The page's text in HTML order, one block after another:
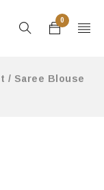
0
/ Saree Blouse